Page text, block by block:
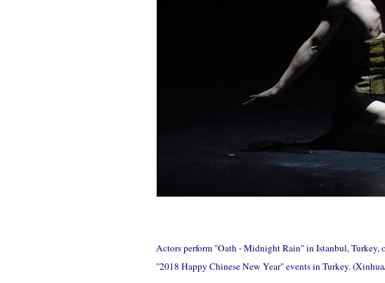
Actors perform "Oath - Midnight Rain" in Istanbul, Turkey,
"2018 Happy Chinese New Year" events in Turkey.